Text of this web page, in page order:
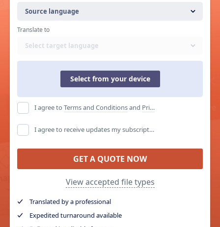
Source language
Translate to
Select target language
Select from your device
I agree to Terms and Conditionsand Privacy Policy
I agree to receive updates my subscription, promo emails and and special offers (you can unsubscribe at any time)
GET A QUOTE NOW
View accepted file types
Translated by a professional
Expedited turnaround available